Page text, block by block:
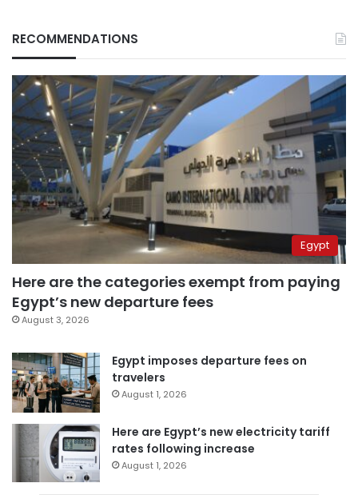
RECOMMENDATIONS
Egypt
Here are the categories exempt from paying
Egypt’s new departure fees
August 3, 2026
Egypt imposes departure fees on
travelers
August 1, 2026
Here are Egypt’s new electricity tariff
rates following increase
August 1, 2026